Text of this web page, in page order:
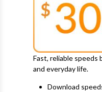
Fast, reliable speeds
and everyday life.
Download